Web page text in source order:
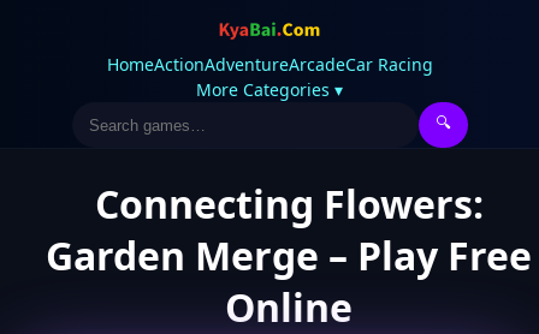
HomeActionAdventureArcadeCar Racing
More Categories ▾
🔍
Connecting Flowers:
Garden Merge – Play Free
Online